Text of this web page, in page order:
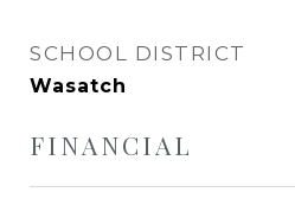
SCHOOL DISTRICT
Wasatch
FINANCIAL